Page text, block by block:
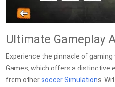
Ultimate Gameplay
Experience the pinnacle of
Games, which offers a distinctive
from othersoccerSimulations.